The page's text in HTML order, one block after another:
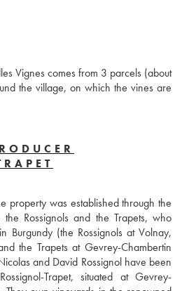
Vignes comes from 3 parcels (about
the village, on which the vines are
property was established through the
Rossignols and the Trapets, who
Burgundy (the Rossignols at Volnay,
the Trapets at Gevrey-Chambertin
and David Rossignol have been
Trapet, situated at Gevrey-